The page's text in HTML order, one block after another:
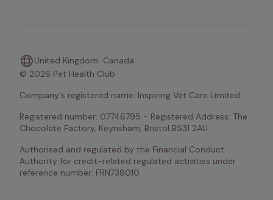
United Kingdom Canada
© 2026 Pet Health Club
Company's registered name: Inspiring Vet Care Limited
Registered number: 07746795 - Registered Address: The
Chocolate Factory, Keynsham, Bristol BS31 2AU
Authorised and regulated by the Financial Conduct
Authority for credit-related regulated activities under
reference number: FRN738010